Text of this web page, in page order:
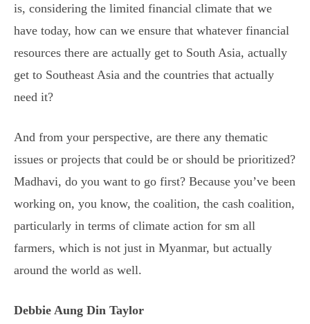
is, considering the limited financial climate that we
have today, how can we ensure that whatever financial
resources there are actually get to South Asia, actually
get to Southeast Asia and the countries that actually
need it?
And from your perspective, are there any thematic
issues or projects that could be or should be prioritized?
Madhavi, do you want to go first? Because you’ve been
working on, you know, the coalition, the cash coalition,
particularly in terms of climate action for sm all
farmers, which is not just in Myanmar, but actually
around the world as well.
Debbie Aung Din Taylor